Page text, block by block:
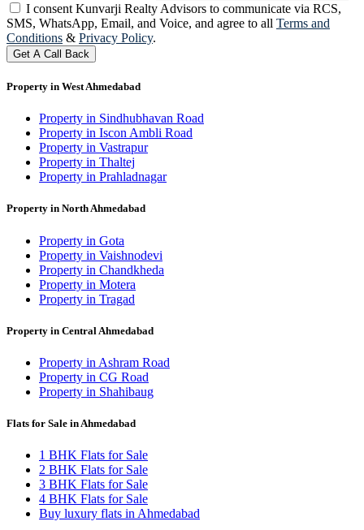
I consent Kunvarji Realty Advisors to communicate via RCS,
SMS, WhatsApp, Email, and Voice, and agree to all Terms and
Conditions & Privacy Policy.
Get A Call Back
Property in West Ahmedabad
Property in Sindhubhavan Road
Property in Iscon Ambli Road
Property in Vastrapur
Property in Thaltej
Property in Prahladnagar
Property in North Ahmedabad
Property in Gota
Property in Vaishnodevi
Property in Chandkheda
Property in Motera
Property in Tragad
Property in Central Ahmedabad
Property in Ashram Road
Property in CG Road
Property in Shahibaug
Flats for Sale in Ahmedabad
1 BHK Flats for Sale
2 BHK Flats for Sale
3 BHK Flats for Sale
4 BHK Flats for Sale
Buy luxury flats in Ahmedabad